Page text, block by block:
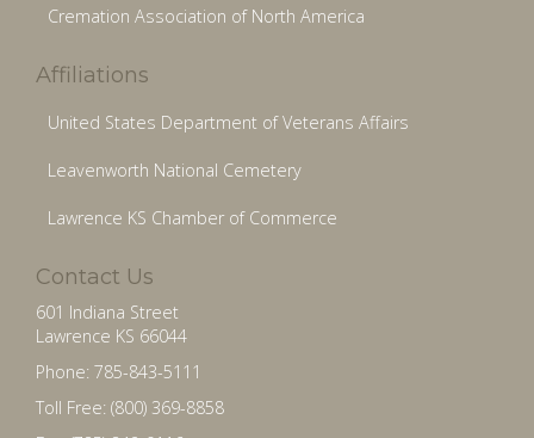
Cremation Association of North America
Affiliations
United States Department of Veterans Affairs
Leavenworth National Cemetery
Lawrence KS Chamber of Commerce
Contact Us
601 Indiana Street
Lawrence KS 66044
Phone: 785-843-5111
Toll Free: (800) 369-8858